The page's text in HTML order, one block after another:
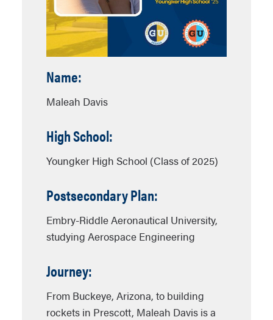
Name:
Maleah Davis
High School:
Youngker High School (Class of 2025)
Postsecondary Plan:
Embry-Riddle Aeronautical University,
studying Aerospace Engineering
Journey:
From Buckeye, Arizona, to building
rockets in Prescott, Maleah Davis is a